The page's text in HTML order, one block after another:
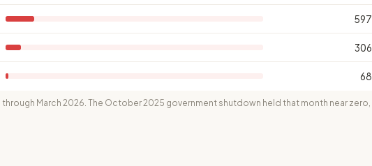
597
306
68
March 2026. The October 2025 government shutdown held that month near zero,